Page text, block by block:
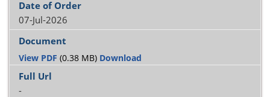
07-Jul-2026
View PDF (0.38 MB) Download
-